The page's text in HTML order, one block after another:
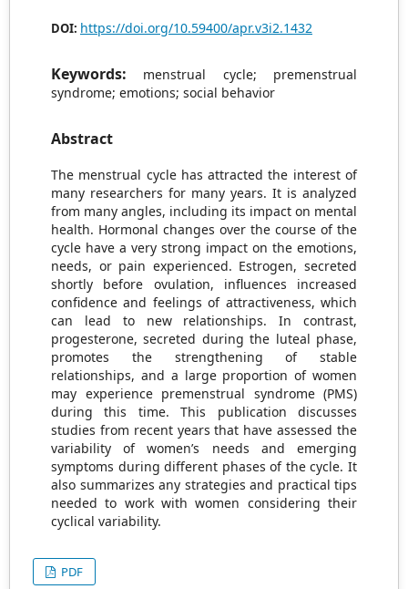
DOI: https://doi.org/10.59400/apr.v3i2.1432
Keywords:
menstrual cycle; premenstrual
syndrome; emotions; social behavior
Abstract
The menstrual cycle has attracted the interest of
many researchers for many years. It is analyzed
from many angles, including its impact on mental
health. Hormonal changes over the course of the
cycle have a very strong impact on the emotions,
needs, or pain experienced. Estrogen, secreted
shortly before ovulation, influences increased
confidence and feelings of attractiveness, which
can lead to new relationships. In contrast,
progesterone, secreted during the luteal phase,
promotes the strengthening of stable
relationships, and a large proportion of women
may experience premenstrual syndrome (PMS)
during this time. This publication discusses
studies from recent years that have assessed the
variability of women’s needs and emerging
symptoms during different phases of the cycle. It
also summarizes any strategies and practical tips
needed to work with women considering their
cyclical variability.
PDF